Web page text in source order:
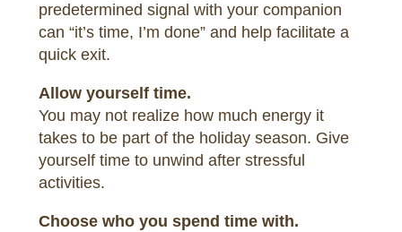
predetermined signal with your companion
can “it’s time, I’m done” and help facilitate a
quick exit.
Allow yourself time.
You may not realize how much energy it
takes to be part of the holiday season. Give
yourself time to unwind after stressful
activities.
Choose who you spend time with.